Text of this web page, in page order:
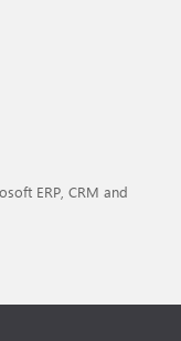
ERP, CRM and